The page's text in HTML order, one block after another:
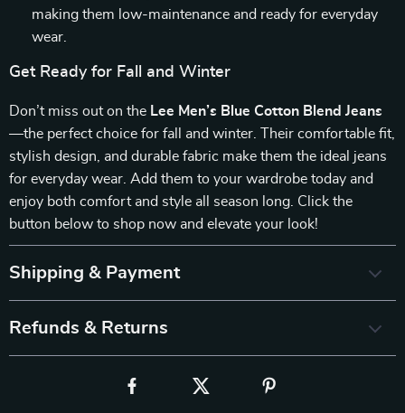
making them low-maintenance and ready for everyday
wear.
Get Ready for Fall and Winter
Don’t miss out on the Lee Men’s Blue Cotton Blend Jeans
—the perfect choice for fall and winter. Their comfortable fit,
stylish design, and durable fabric make them the ideal jeans
for everyday wear. Add them to your wardrobe today and
enjoy both comfort and style all season long. Click the
button below to shop now and elevate your look!
Shipping & Payment
Refunds & Returns